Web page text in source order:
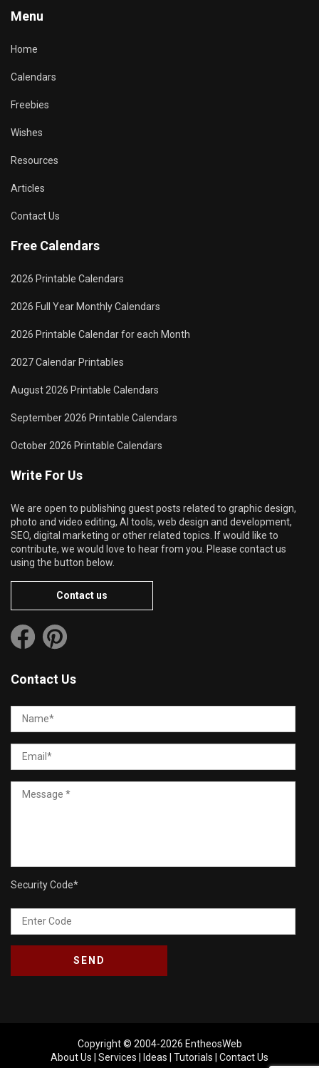
Menu
Home
Calendars
Freebies
Wishes
Resources
Articles
Contact Us
Free Calendars
2026 Printable Calendars
2026 Full Year Monthly Calendars
2026 Printable Calendar for each Month
2027 Calendar Printables
August 2026 Printable Calendars
September 2026 Printable Calendars
October 2026 Printable Calendars
Write For Us
We are open to publishing guest posts related to graphic design,
photo and video editing, AI tools, web design and development,
SEO, digital marketing or other related topics. If would like to
contribute, we would love to hear from you. Please contact us
using the button below.
Contact us
Contact Us
Security Code*
Copyright © 2004-2026 EntheosWeb
About Us
Services Ideas Tutorials Contact Us